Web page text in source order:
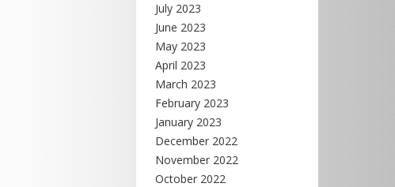
July 2023
June 2023
May 2023
April 2023
March 2023
February 2023
January 2023
December 2022
November 2022
October 2022